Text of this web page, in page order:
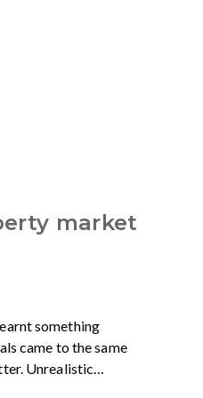
market
something
came to the same
Unrealistic